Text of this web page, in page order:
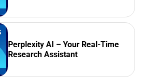
Perplexity AI – Your Real-Time
Research Assistant